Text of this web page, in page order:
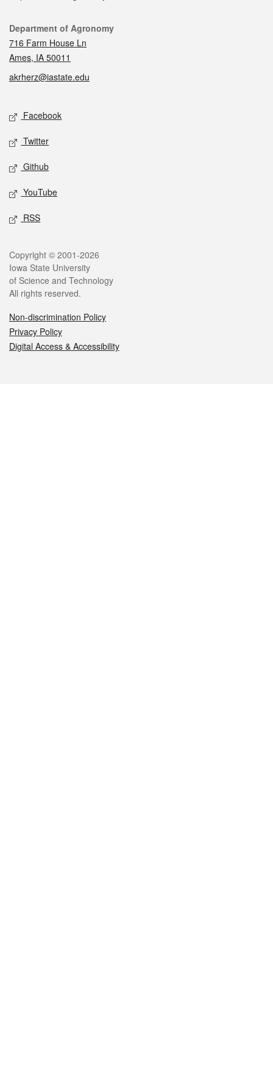
Contact
Department of Agronomy
716 Farm House Ln
Ames, IA 50011
akrherz@iastate.edu
Social media
Facebook
Twitter
Github
YouTube
RSS
Legal
Copyright © 2001-2026
Iowa State University
of Science and Technology
All rights reserved.
Non-discrimination Policy
Privacy Policy
Digital Access & Accessibility